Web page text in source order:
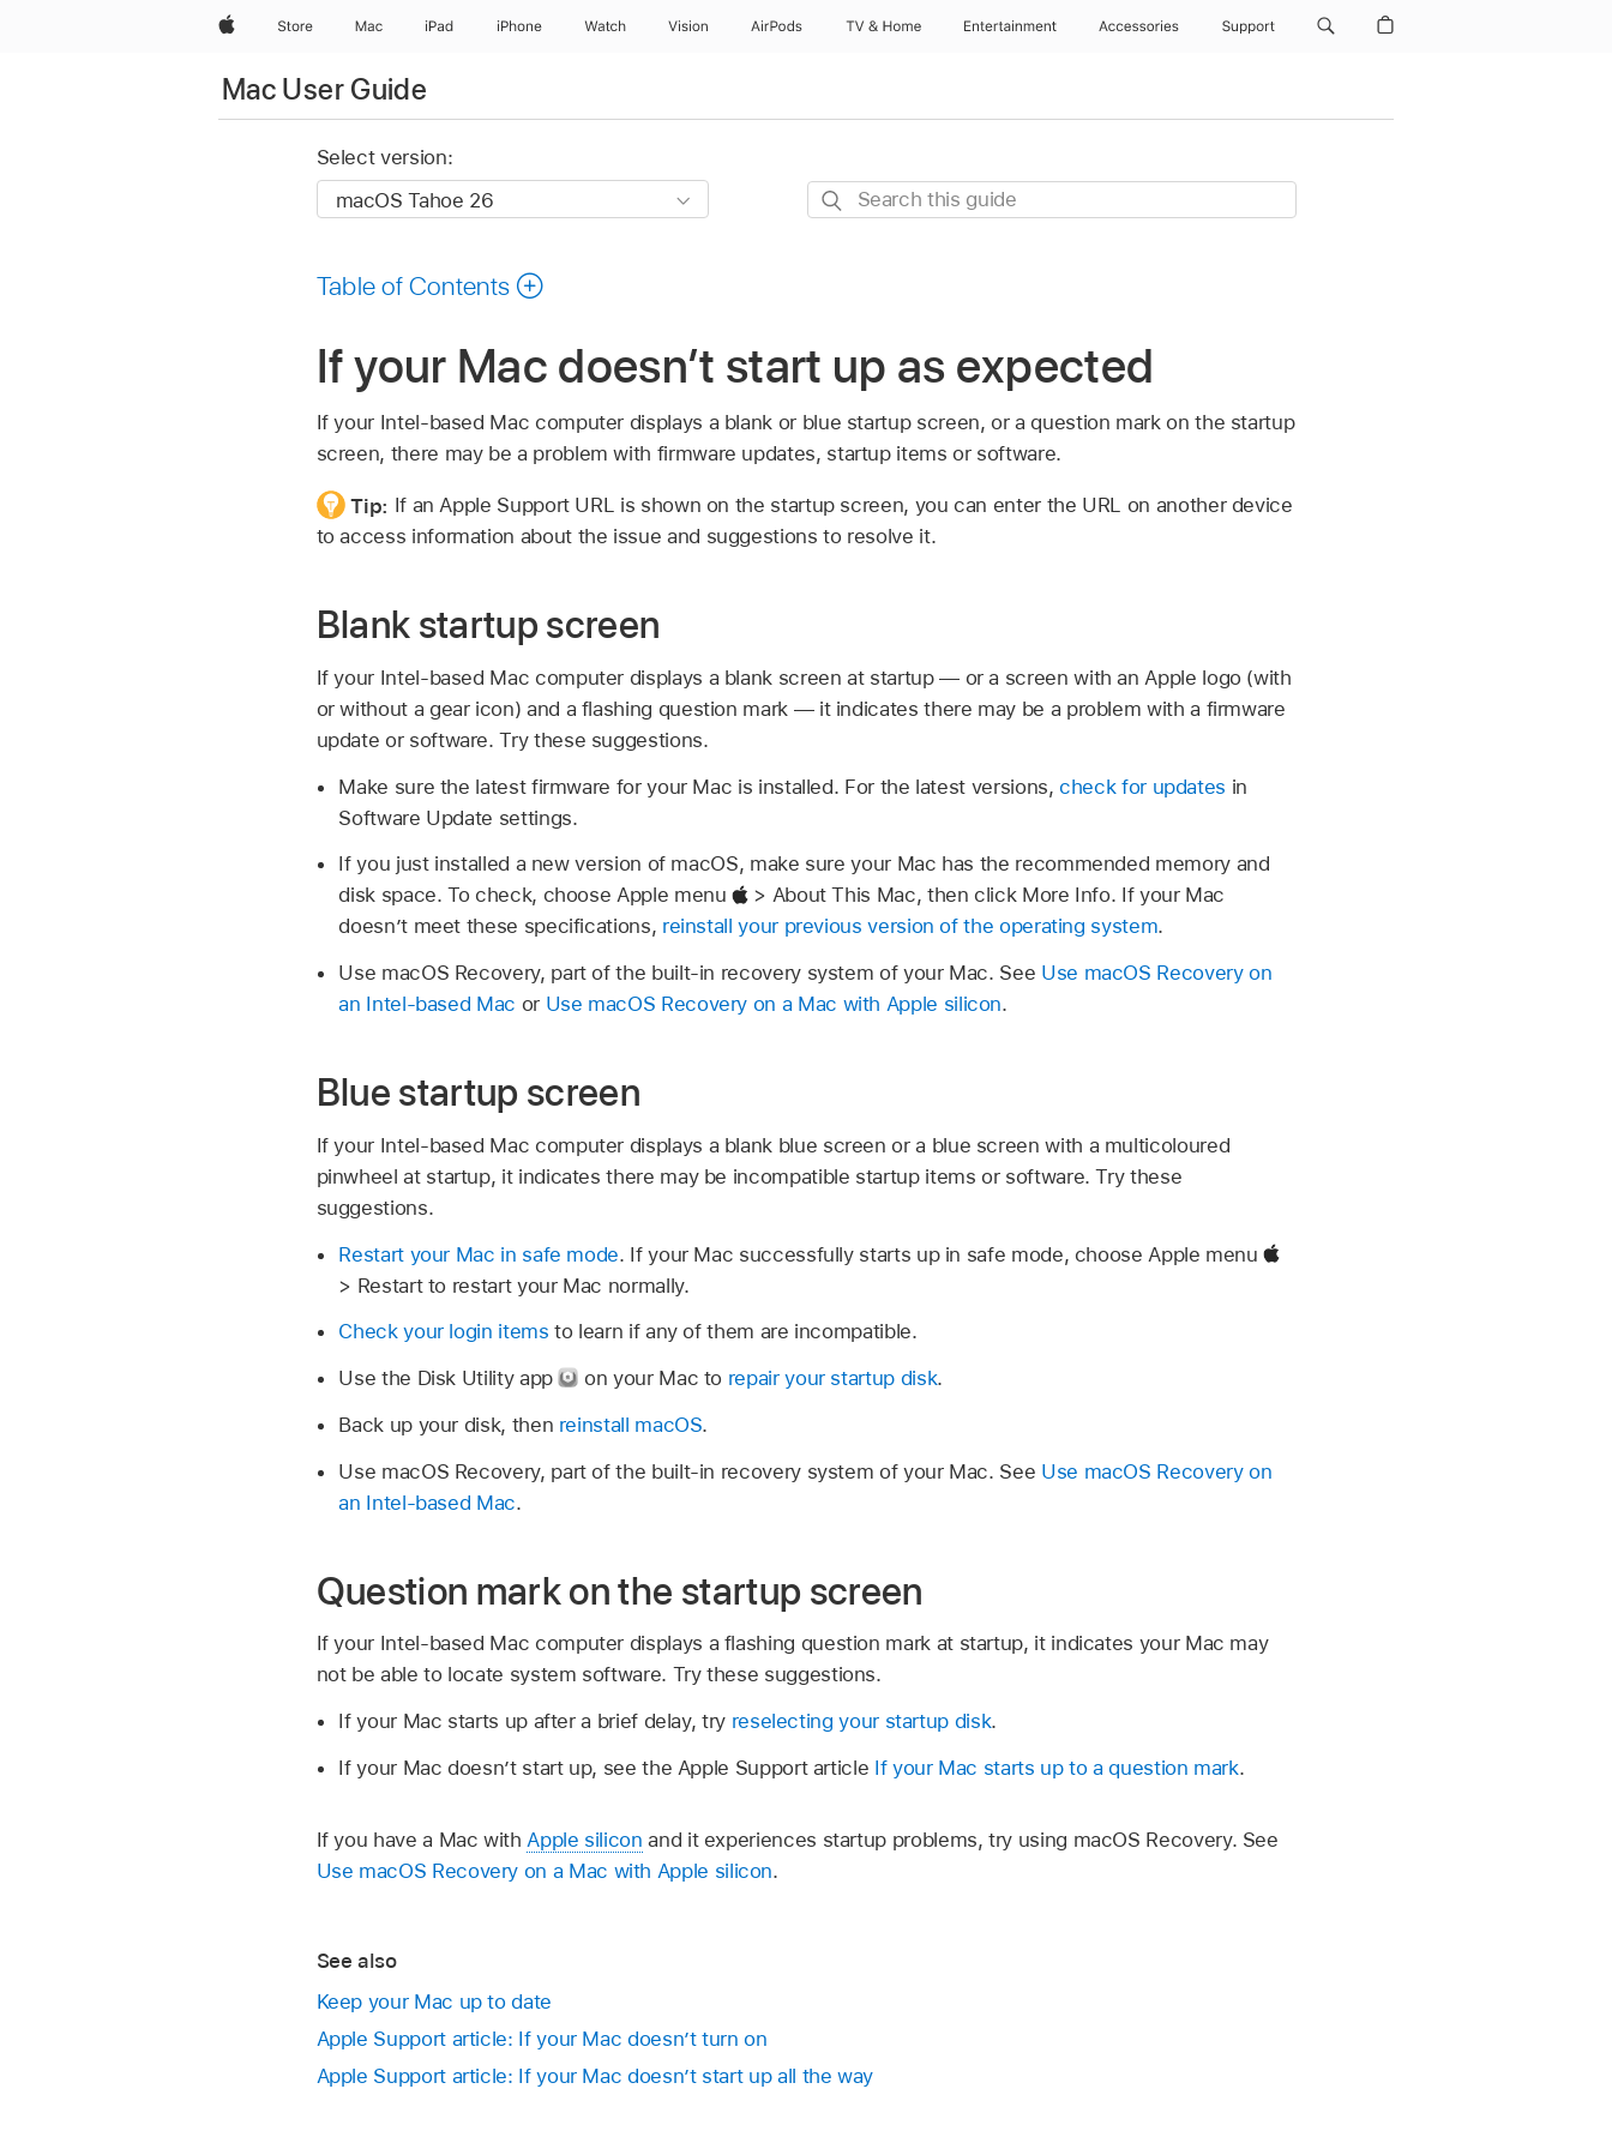
AppleStore Mac iPad iPhone Watch Vision AirPods TV & Home Entertainment Accessories Support
Mac User Guide
Select version:
Search
Table of Contents
If your Mac doesn’t start up as expected
If your Intel-based Mac computer displays a blank or blue startup screen, or a question mark on the startup
screen, there may be a problem with firmware updates, startup items or software.
Tip: If an Apple Support URL is shown on the startup screen, you can enter the URL on another device
to access information about the issue and suggestions to resolve it.
Blank startup screen
If your Intel-based Mac computer displays a blank screen at startup — or a screen with an Apple logo (with
or without a gear icon) and a flashing question mark — it indicates there may be a problem with a firmware
update or software. Try these suggestions.
Make sure the latest firmware for your Mac is installed. For the latest versions,check for updates in
Software Update settings.
If you just installed a new version of macOS, make sure your Mac has the recommended memory and
disk space. To check, choose Apple menu
> About This Mac, then click More Info. If your Mac
doesn’t meet these specifications, reinstall your previous version of the operating system.
Use macOS Recovery, part of the built-in recovery system of your Mac. See Use macOS Recovery on
an Intel-based Mac or Use macOS Recovery on a Mac with Apple silicon.
Blue startup screen
If your Intel-based Mac computer displays a blank blue screen or a blue screen with a multicoloured
pinwheel at startup, it indicates there may be incompatible startup items or software. Try these
suggestions.
Restart your Mac in safe mode. If your Mac successfully starts up in safe mode, choose Apple menu
> Restart to restart your Mac normally.
Check your login items to learn if any of them are incompatible.
Use the Disk Utility app
on your Mac to repair your startup disk.
Back up your disk, then reinstall macOS.
Use macOS Recovery, part of the built-in recovery system of your Mac. See Use macOS Recovery on
an Intel-based Mac.
Question mark on the startup screen
If your Intel-based Mac computer displays a flashing question mark at startup, it indicates your Mac may
not be able to locate system software. Try these suggestions.
If your Mac starts up after a brief delay, try reselecting your startup disk.
If your Mac doesn’t start up, see the Apple Support article If your Mac starts up to a question mark.
If you have a Mac with Apple silicon and it experiences startup problems, try using macOS Recovery. See
Use macOS Recovery on a Mac with Apple silicon.
See also
Keep your Mac up to date
Apple Support article: If your Mac doesn’t turn on
Apple Support article: If your Mac doesn’t start up all the way